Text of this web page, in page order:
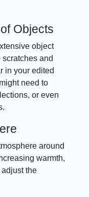
Objects
object
scratches and
in your edited
need to
or even
around
warmth,
the